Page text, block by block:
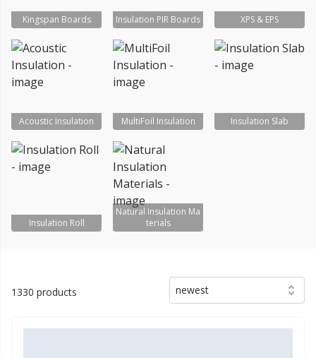
Kingspan Boards Insulation PIR Boards XPS & EPS
Acoustic Insulation MultiFoil Insulation Insulation Slab
Insulation Roll
Natural Insulation Ma
terials
1330 products newest